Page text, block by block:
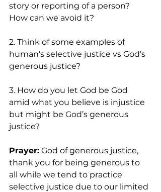
story or reporting of a person?
How can we avoid it?
2. Think of some examples of
human’s selective justice vs God’s
generous justice?
3. How do you let God be God
amid what you believe is injustice
but might be God’s generous
justice?
Prayer: God of generous justice,
thank you for being generous to
all while we tend to practice
selective justice due to our limited